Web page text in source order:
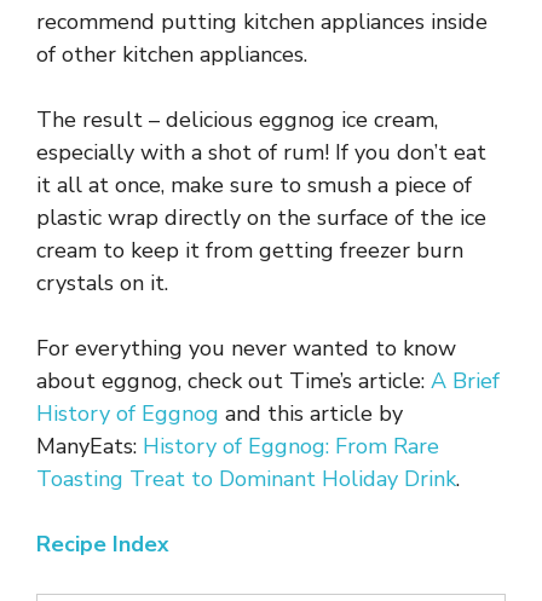
recommend putting kitchen appliances inside
of other kitchen appliances.
The result – delicious eggnog ice cream,
especially with a shot of rum! If you don’t eat
it all at once, make sure to smush a piece of
plastic wrap directly on the surface of the ice
cream to keep it from getting freezer burn
crystals on it.
For everything you never wanted to know
about eggnog, check out Time’s article: A Brief
History of Eggnog and this article by
ManyEats: History of Eggnog: From Rare
Toasting Treat to Dominant Holiday Drink.
Recipe Index